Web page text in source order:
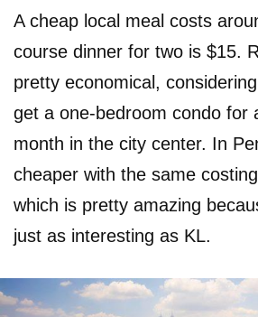
A cheap local meal costs
course dinner for two is $15.
pretty economical,
get a one-bedroom condo for
month in the city center. In
cheaper with the same
which is pretty amazing
just as interesting as KL.